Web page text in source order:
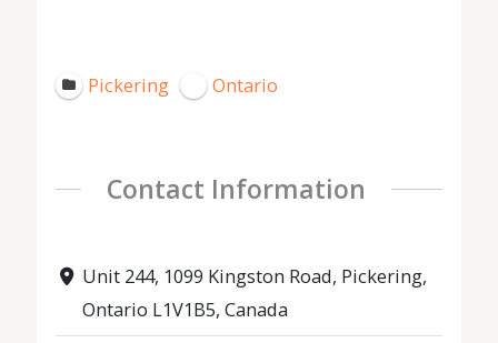
Pickering Ontario
Contact Information
Unit 244, 1099 Kingston Road, Pickering,
Ontario L1V1B5, Canada